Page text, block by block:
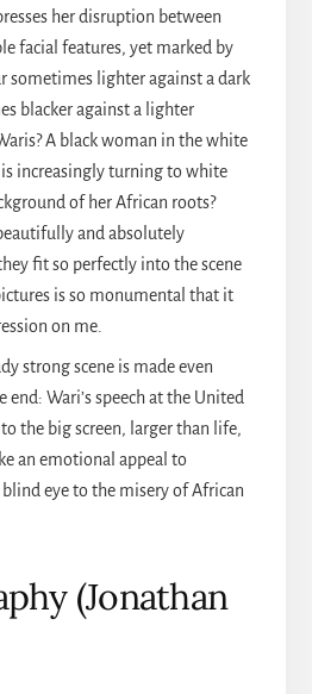
her disruption between
facial features, yet marked by
sometimes lighter against a dark
blacker against a lighter
A black woman in the white
increasingly turning to white
of her African roots?
and absolutely
fit so perfectly into the scene
is so monumental that it
on me.
strong scene is made even
Wari’s speech at the United
the big screen, larger than life,
an emotional appeal to
eye to the misery of African
(Jonathan